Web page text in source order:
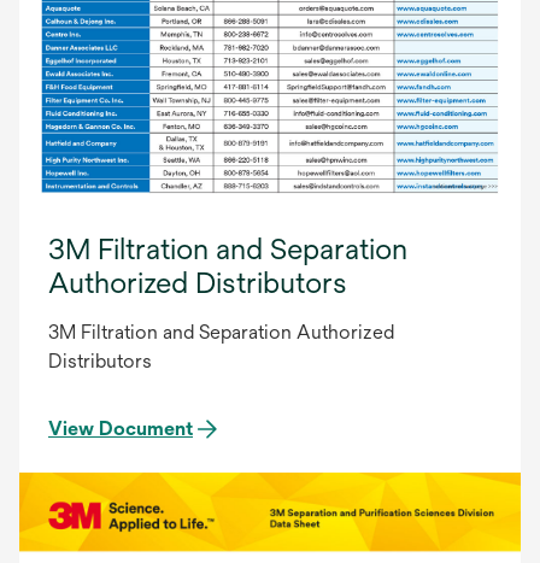
3M Filtration and Separation
Authorized Distributors
3M Filtration and Separation Authorized
Distributors
View Document